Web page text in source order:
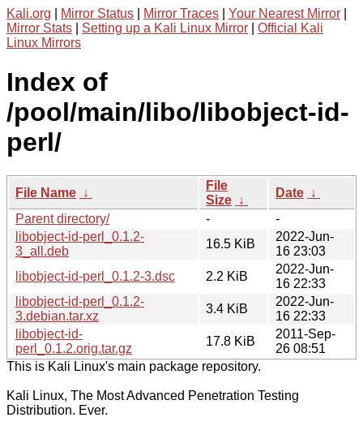
Kali.org Mirror Status Mirror Traces Your Nearest Mirror
Mirror Stats
Setting up a Kali Linux Mirror
Official Kali
Linux Mirrors
Index of
/pool/main/libo/libobject-id-
perl/
File Name ↓
File
Size ↓
Date ↓
Parent directory/
-
-
libobject-id-perl_0.1.2-
3_all.deb
16.5 KiB
2022-Jun-
16 23:03
libobject-id-perl_0.1.2-3.dsc
2.2 KiB
2022-Jun-
16 22:33
libobject-id-perl_0.1.2-
3.debian.tar.xz
3.4 KiB
2022-Jun-
16 22:33
libobject-id-
perl_0.1.2.orig.tar.gz
17.8 KiB
2011-Sep-
26 08:51
This is Kali Linux's main package repository.
Kali Linux, The Most Advanced Penetration Testing
Distribution. Ever.